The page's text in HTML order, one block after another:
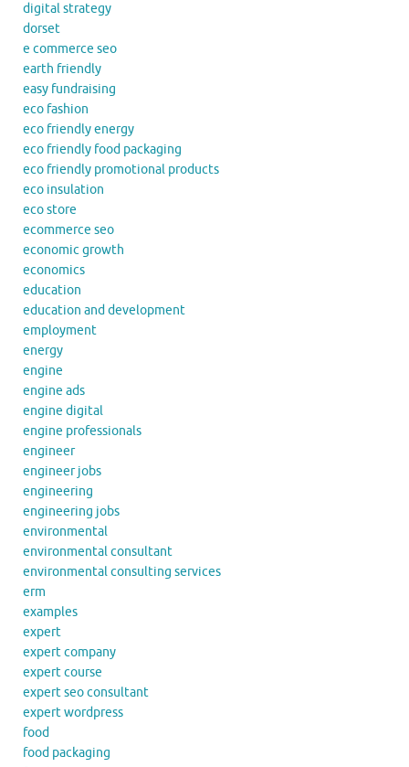
digital strategy
dorset
e commerce seo
earth friendly
easy fundraising
eco fashion
eco friendly energy
eco friendly food packaging
eco friendly promotional products
eco insulation
eco store
ecommerce seo
economic growth
economics
education
education and development
employment
energy
engine
engine ads
engine digital
engine professionals
engineer
engineer jobs
engineering
engineering jobs
environmental
environmental consultant
environmental consulting services
erm
examples
expert
expert company
expert course
expert seo consultant
expert wordpress
food
food packaging